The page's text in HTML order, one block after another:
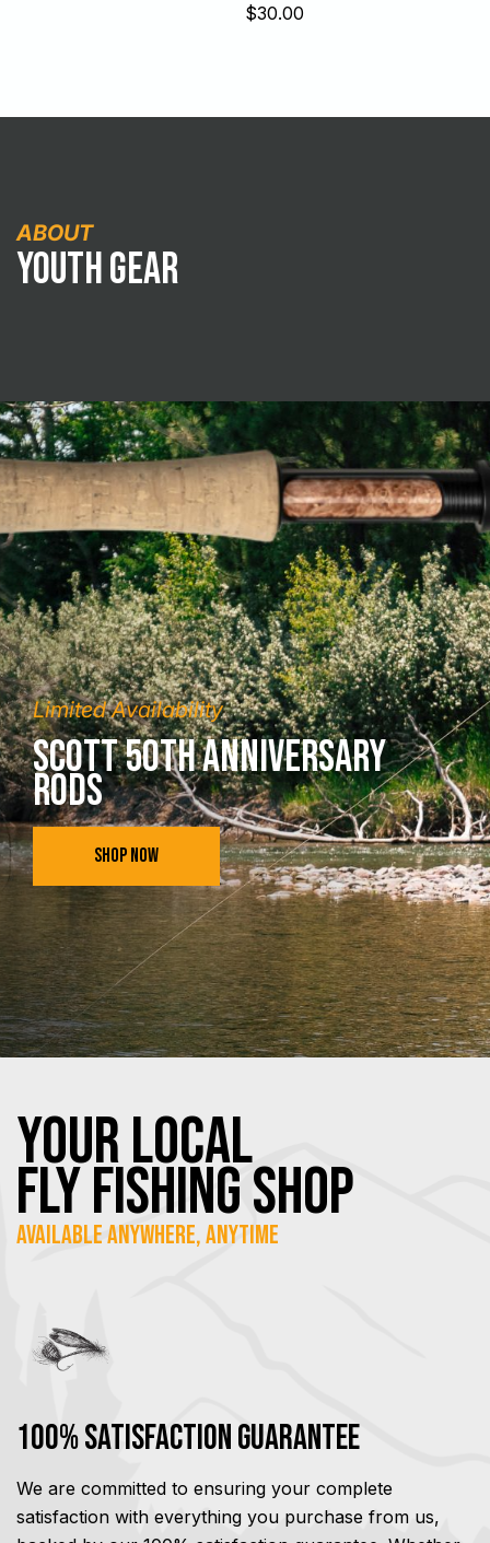
Sale
$30.00
ABOUT
Youth Gear
Limited Availability
Scott 50th Anniversary
Rods
SHOP NOW
YOUR Local
FLY Fishing SHOP
Available Anywhere, Anytime
100% Satisfaction Guarantee
We are committed to ensuring your complete
satisfaction with everything you purchase from us,